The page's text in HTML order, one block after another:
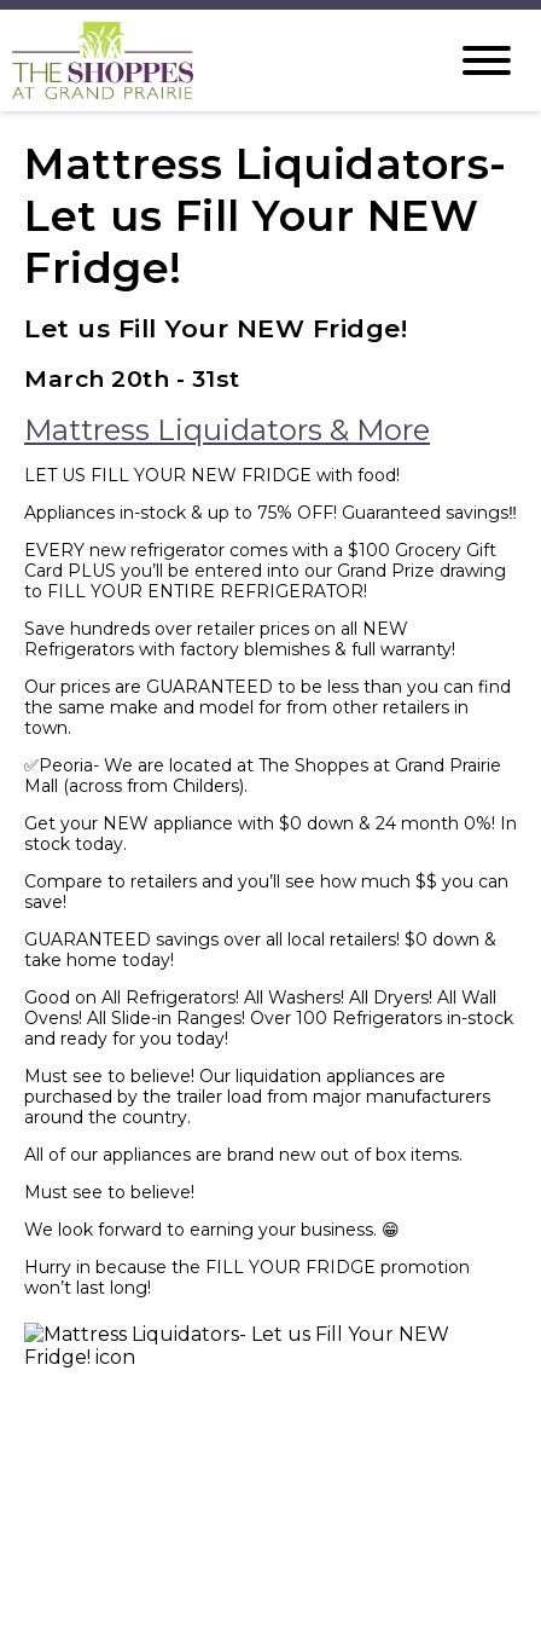
Mattress Liquidators-
Let us Fill Your NEW
Fridge!
Let us Fill Your NEW Fridge!
March 20th - 31st
Mattress Liquidators & More
LET US FILL YOUR NEW FRIDGE with food!
Appliances in-stock & up to 75% OFF! Guaranteed savings‼️
EVERY new refrigerator comes with a $100 Grocery Gift
Card PLUS you’ll be entered into our Grand Prize drawing
to FILL YOUR ENTIRE REFRIGERATOR!
Save hundreds over retailer prices on all NEW
Refrigerators with factory blemishes & full warranty!
Our prices are GUARANTEED to be less than you can find
the same make and model for from other retailers in
town.
✅Peoria- We are located at The Shoppes at Grand Prairie
Mall (across from Childers).
Get your NEW appliance with $0 down & 24 month 0%! In
stock today.
Compare to retailers and you’ll see how much $$ you can
save!
GUARANTEED savings over all local retailers! $0 down &
take home today!
Good on All Refrigerators! All Washers! All Dryers! All Wall
Ovens! All Slide-in Ranges! Over 100 Refrigerators in-stock
and ready for you today!
Must see to believe! Our liquidation appliances are
purchased by the trailer load from major manufacturers
around the country.
All of our appliances are brand new out of box items.
Must see to believe!
We look forward to earning your business. 😁
Hurry in because the FILL YOUR FRIDGE promotion
won’t last long!